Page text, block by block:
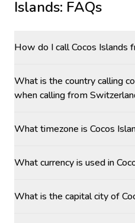
Islands: FAQs
How do I call Cocos Islands
What is the country calling
when calling from
What timezone is Cocos
What currency is used in
What is the capital city of